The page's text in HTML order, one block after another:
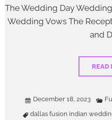
The Wedding Day
Wedding Vows The
and
READ
December 18, 2023
dallas fusion indian